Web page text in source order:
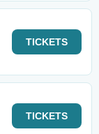
TICKETS
TICKETS